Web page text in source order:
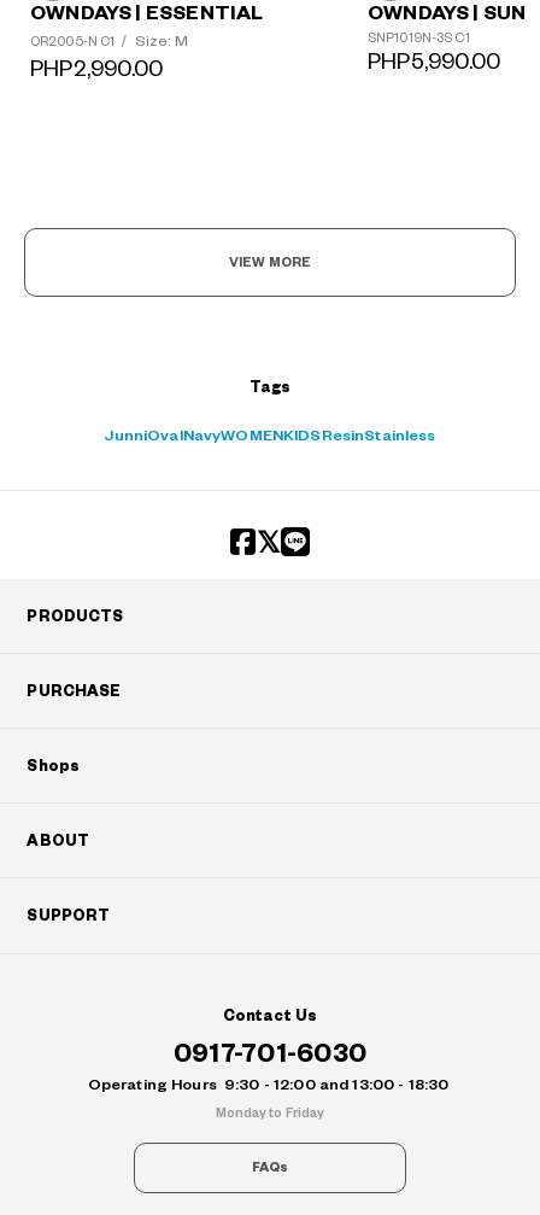
OWNDAYS | ESSENTIAL
OR2005-N C1 / Size: M
PHP2,990.00
OWNDAYS | SUN
SNP1019N-3S C1
PHP5,990.00
VIEW MORE
Tags
JunniOval NavyWOMEN KIDS ResinStainless
PRODUCTS
PURCHASE
Shops
ABOUT
SUPPORT
Contact Us
0917-701-6030
Operating Hours 9:30 - 12:00 and 13:00 - 18:30
Monday to Friday
FAQs